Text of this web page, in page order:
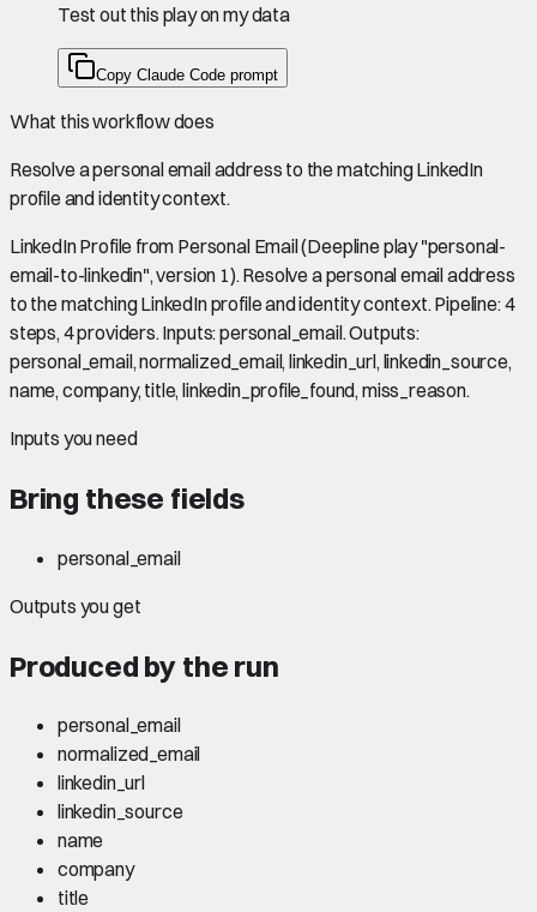
Test out this play on my data
Copy Claude Code prompt
What this workflow does
Resolve a personal email address to the matching LinkedIn
profile and identity context.
LinkedIn Profile from Personal Email (Deepline play "personal-
email-to-linkedin", version 1). Resolve a personal email address
to the matching LinkedIn profile and identity context. Pipeline: 4
steps, 4 providers. Inputs: personal_email. Outputs:
personal_email, normalized_email, linkedin_url, linkedin_source,
name, company, title, linkedin_profile_found, miss_reason.
Inputs you need
Bring these fields
personal_email
Outputs you get
Produced by the run
personal_email
normalized_email
linkedin_url
linkedin_source
name
company
title